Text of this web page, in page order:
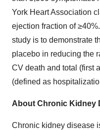
York Heart Association
ejection fraction of
study is to demonstrate
placebo in reducing the
CV death and total (first
(defined as
About Chronic Kidney
Chronic kidney disease